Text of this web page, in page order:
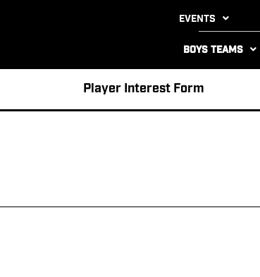
Events
Boys Teams
Player Interest Form